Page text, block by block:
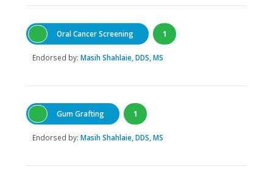
Oral Cancer Screening 1
Endorsed by: Masih Shahlaie, DDS, MS
Gum Grafting 1
Endorsed by: Masih Shahlaie, DDS, MS